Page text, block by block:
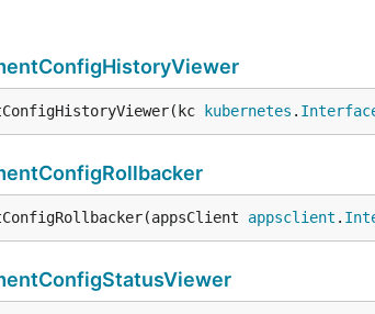
kubernetes .
appsclient .